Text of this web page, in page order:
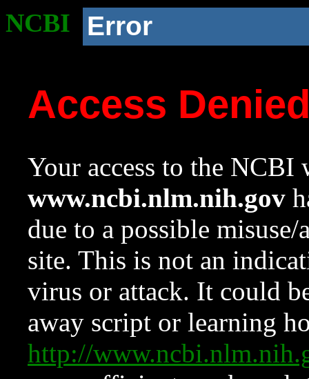
NCBI Error
Access
Your access to the NCBI
www.ncbi.nlm.nih.gov
due to a possible
site. This is not an
virus or attack. It could
away script or learning
http://